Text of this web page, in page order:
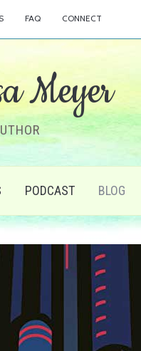
FAQ CONNECT
Meyer
PODCAST BLOG